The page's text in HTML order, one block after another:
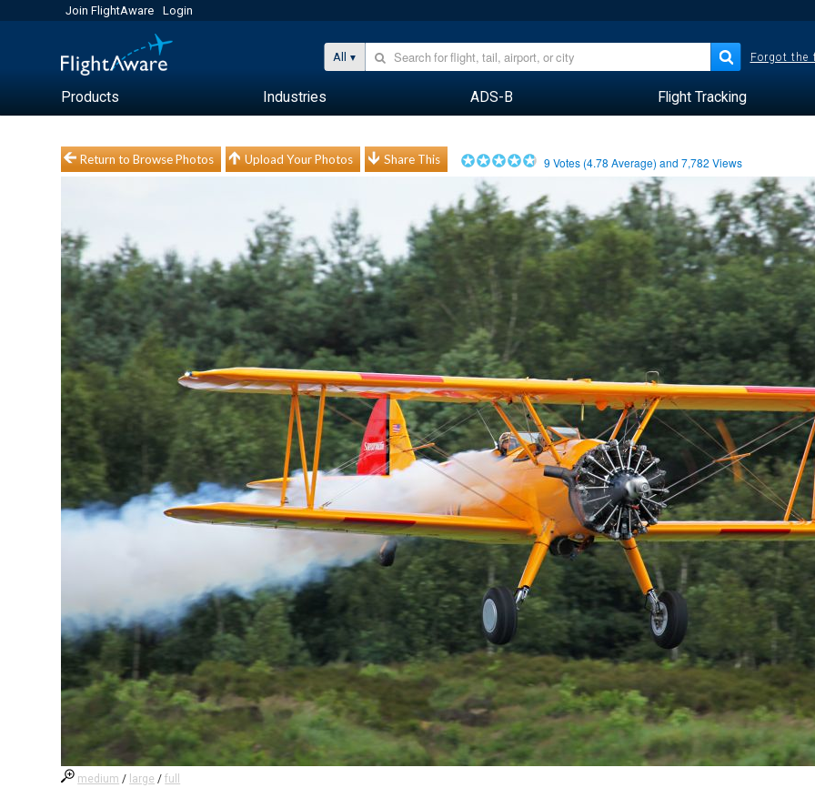
Join FlightAware Login
All Forgot the
Products Industries ADS-B Flight Tracking
Return to Browse Photos Upload Your Photos Share This 9 Votes (4.78 Average) and7,782 Views
medium / large /full